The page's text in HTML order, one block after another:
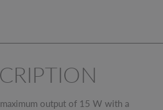
output of 15 W with a